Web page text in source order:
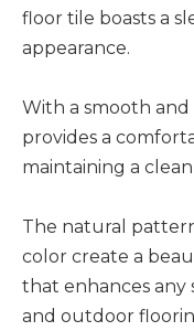
floor tile boasts a
appearance.
With a smooth
provides a
maintaining a
The natural
color create a
that enhances any
and outdoor